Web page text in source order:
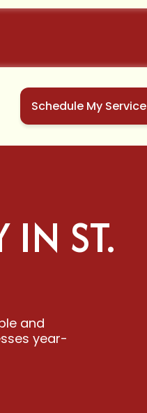
Schedule My Service
IN ST.
and
year-